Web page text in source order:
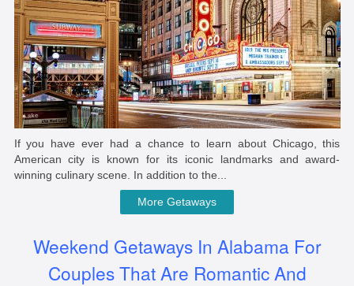
If you have ever had a chance to learn about Chicago, this
American city is known for its iconic landmarks and award-
winning culinary scene. In addition to the...
More Getaways
Weekend Getaways In Alabama For
Couples That Are Romantic And